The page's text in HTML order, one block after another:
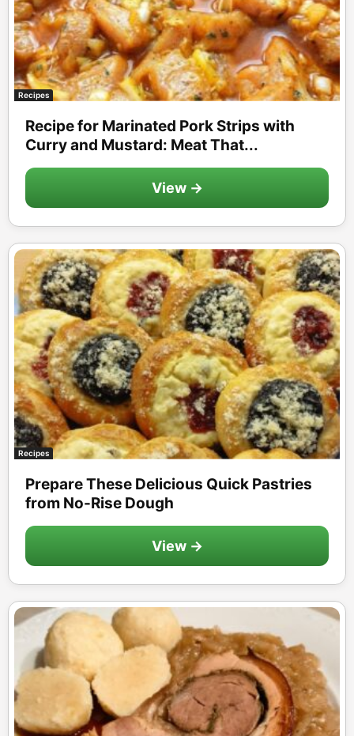
Recipes
Recipe for Marinated Pork Strips with
Curry and Mustard: Meat That...
View →
Recipes
Prepare These Delicious Quick Pastries
from No-Rise Dough
View →